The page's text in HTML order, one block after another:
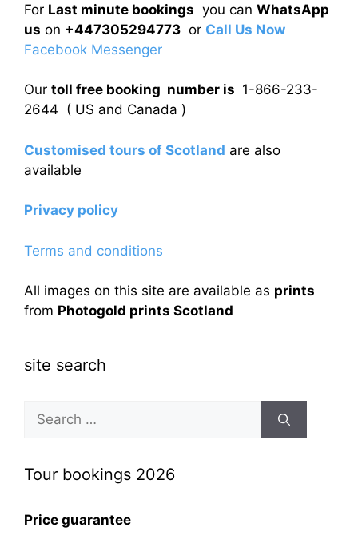
For Last minute bookings you can WhatsApp
us on +447305294773 or Call Us Now
Facebook Messenger
Our toll free booking number is 1-866-233-
2644 ( US and Canada )
Customised tours of Scotland are also
available
Privacy policy
Terms and conditions
All images on this site are available as prints
from Photogold prints Scotland
site search
Search
for:
Tour bookings 2026
Price guarantee